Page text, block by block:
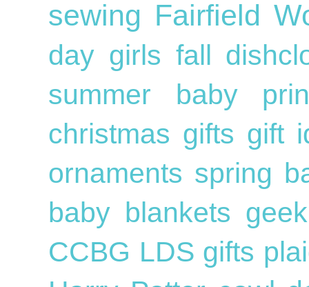
sewing Fairfield
day girls fall
summer
baby
christmas gifts gift
ornaments spring
baby blankets
CCBG LDS gifts